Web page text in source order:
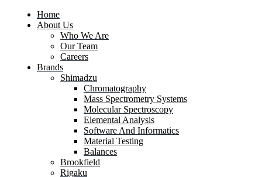
Home
About Us
Who We Are
Our Team
Careers
Brands
Shimadzu
Chromatography
Mass Spectrometry Systems
Molecular Spectroscopy
Elemental Analysis
Software And Informatics
Material Testing
Balances
Brookfield
Rigaku